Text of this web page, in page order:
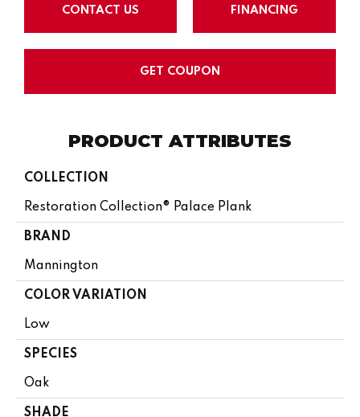
CONTACT US FINANCING
GET COUPON
PRODUCT ATTRIBUTES
COLLECTION
Restoration Collection® Palace Plank
BRAND
Mannington
COLOR VARIATION
Low
SPECIES
Oak
SHADE